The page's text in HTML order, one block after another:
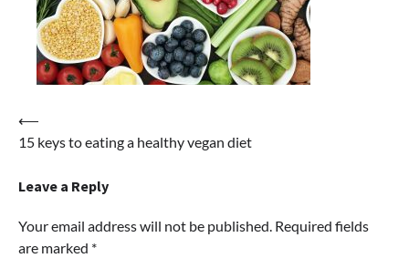
Post
navigation
⟵
15 keys to eating a healthy vegan diet
Leave a Reply
Your email address will not be published. Required fields
are marked *